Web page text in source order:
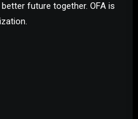
future together. OFA is